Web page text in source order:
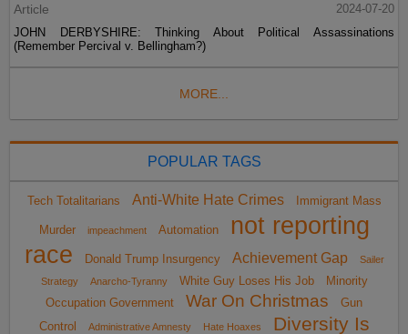
Article
2024-07-20
JOHN DERBYSHIRE: Thinking About Political Assassinations
(Remember Percival v. Bellingham?)
MORE...
POPULAR TAGS
Tech Totalitarians Anti-White Hate Crimes Immigrant Mass
Murder impeachment Automation
not reporting
race
Donald Trump Insurgency Achievement Gap
Sailer
Strategy
Anarcho-Tyranny White Guy Loses His Job
Minority
Occupation Government
War On Christmas
Gun
Control
Administrative Amnesty Hate Hoaxes Diversity Is